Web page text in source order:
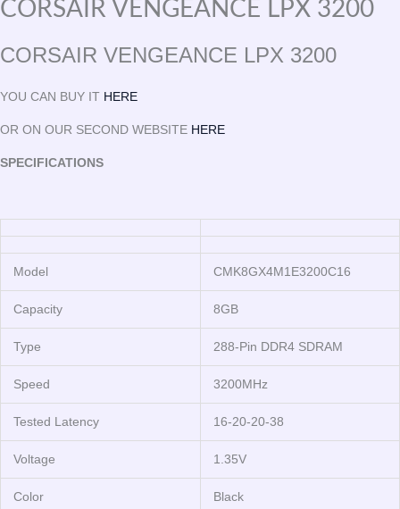
CORSAIR VENGEANCE LPX 3200
CORSAIR VENGEANCE LPX 3200
YOU CAN BUY IT HERE
OR ON OUR SECOND WEBSITE HERE
SPECIFICATIONS
Model CMK8GX4M1E3200C16
Capacity 8GB
Type 288-Pin DDR4 SDRAM
Speed 3200MHz
Tested Latency 16-20-20-38
Voltage 1.35V
Color Black